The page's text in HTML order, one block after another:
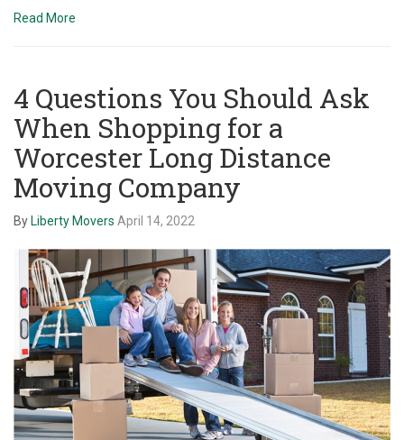
Read More
4 Questions You Should Ask
When Shopping for a
Worcester Long Distance
Moving Company
By Liberty Movers April 14, 2022